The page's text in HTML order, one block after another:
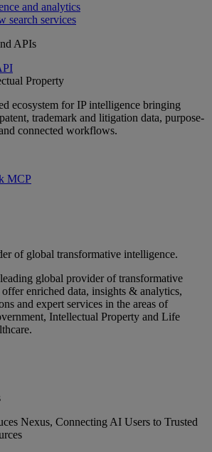
and analytics
search services
APIs
Property
ecosystem for IP intelligence bringing
trademark and litigation data, purpose-
connected workflows.
MCP
of global transformative intelligence.
global provider of transformative
enriched data, insights & analytics,
and expert services in the areas of
Intellectual Property and Life
Nexus, Connecting AI Users to Trusted